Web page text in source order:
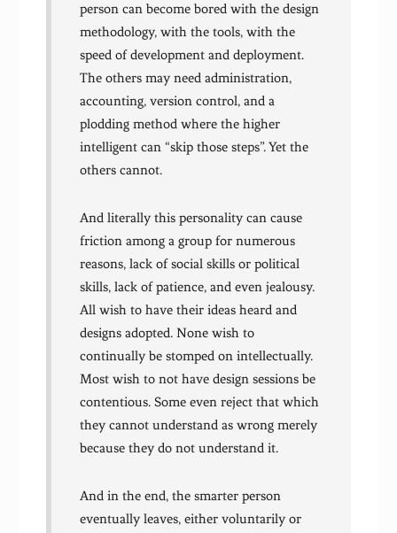
person can become bored with the design
methodology, with the tools, with the
speed of development and deployment.
The others may need administration,
accounting, version control, and a
plodding method where the higher
intelligent can “skip those steps”. Yet the
others cannot.
And literally this personality can cause
friction among a group for numerous
reasons, lack of social skills or political
skills, lack of patience, and even jealousy.
All wish to have their ideas heard and
designs adopted. None wish to
continually be stomped on intellectually.
Most wish to not have design sessions be
contentious. Some even reject that which
they cannot understand as wrong merely
because they do not understand it.
And in the end, the smarter person
eventually leaves, either voluntarily or